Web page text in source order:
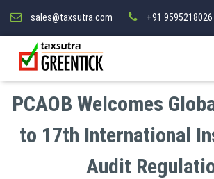
sales@taxsutra.com +91 9595218026
PCAOB Welcomes
to 17th International
Audit